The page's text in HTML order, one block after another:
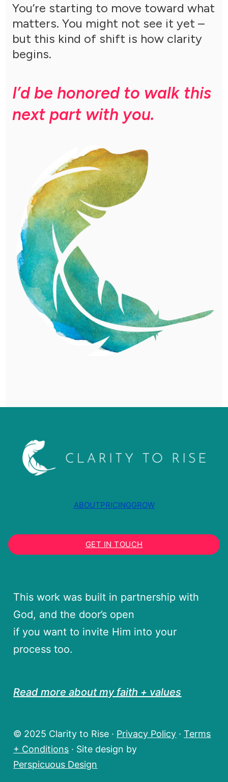
You’re starting to move toward what
matters. You might not see it yet –
but this kind of shift is how clarity
begins.
I’d be honored to walk this
next part with you.
ABOUTPRICINGGROW
GET IN TOUCH
This work was built in partnership with
God, and the door’s open
if you want to invite Him into your
process too.
Read more about my faith + values
© 2025 Clarity to Rise · Privacy Policy ·Terms
+ Conditions · Site design by
Perspicuous Design